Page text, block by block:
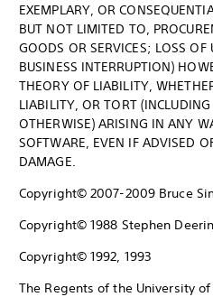
EXEMPLARY, OR
BUT NOT LIMITED TO,
GOODS OR SERVICES; LOSS
BUSINESS INTERRUPTION)
THEORY OF LIABILITY,
LIABILITY, OR TORT
OTHERWISE) ARISING IN ANY
SOFTWARE, EVEN IF ADVISED
DAMAGE.
Copyright© 2007-2009 Bruce
Copyright© 1988 Stephen
Copyright© 1992, 1993
The Regents of the University